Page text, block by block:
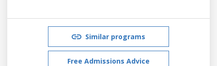
Similar programs
Free Admissions Advice